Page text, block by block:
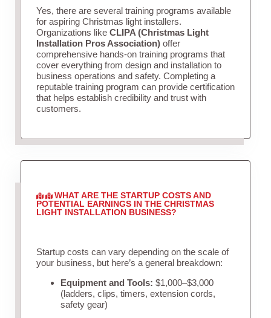
Yes, there are several training programs available
for aspiring Christmas light installers.
Organizations like CLIPA (Christmas Light
Installation Pros Association)offer
comprehensive hands-on training programs that
cover everything from design and installation to
business operations and safety. Completing a
reputable training program can provide certification
that helps establish credibility and trust with
customers.
WHAT ARE THE STARTUP COSTS AND
POTENTIAL EARNINGS IN THE CHRISTMAS
LIGHT INSTALLATION BUSINESS?
Startup costs can vary depending on the scale of
your business, but here’s a general breakdown:
Equipment and Tools: $1,000–$3,000
(ladders, clips, timers, extension cords,
safety gear)